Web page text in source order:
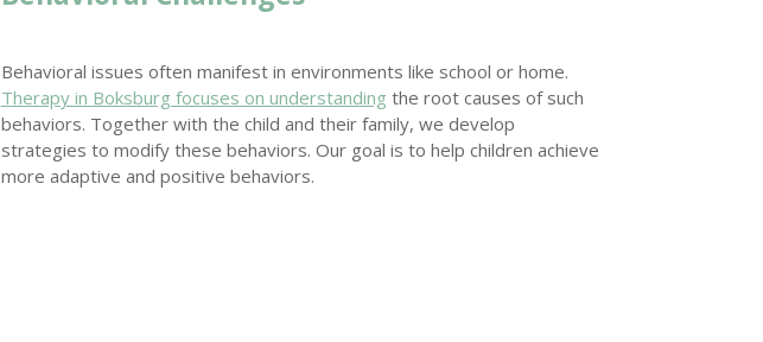
Behavioral issues often manifest in environments like school or home.
Therapy in Boksburg focuses on understanding the root causes of such
behaviors. Together with the child and their family, we develop
strategies to modify these behaviors. Our goal is to help children achieve
more adaptive and positive behaviors.